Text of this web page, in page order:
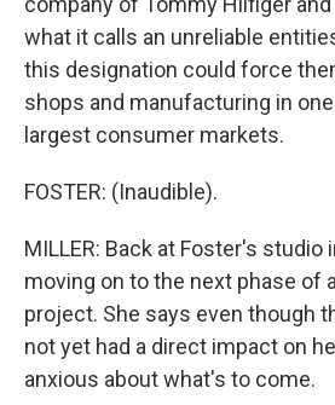
what it calls an unreliable
this designation could force
shops and manufacturing in
largest consumer markets.
FOSTER: (Inaudible).
MILLER: Back at Foster's studio
moving on to the next phase of
project. She says even though
not yet had a direct impact on
anxious about what's to come.